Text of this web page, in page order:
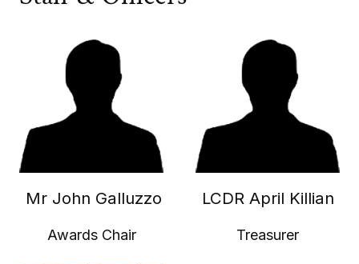
Mr John Galluzzo
Awards Chair
LCDR April Killian
Treasurer